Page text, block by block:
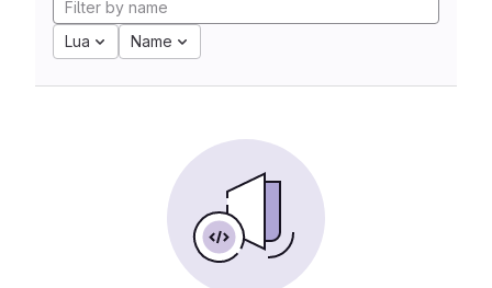
Lua Name